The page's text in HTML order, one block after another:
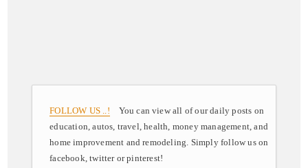
FOLLOW US ..! You can view all of our daily posts on
education, autos, travel, health, money management, and
home improvement and remodeling. Simply follow us on
facebook, twitter or pinterest!